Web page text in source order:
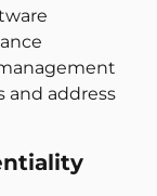
and address